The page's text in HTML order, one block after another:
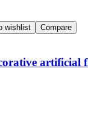
wishlist Compare
artificial